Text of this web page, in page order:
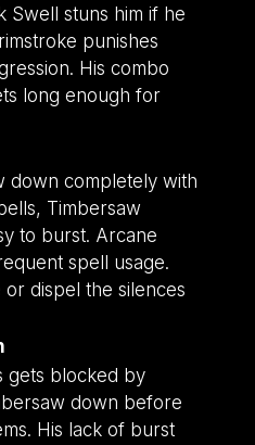
Swell stuns him if he
punishes
His combo
long enough for
down completely with
Timbersaw
to burst. Arcane
spell usage.
dispel the silences
gets blocked by
down before
His lack of burst